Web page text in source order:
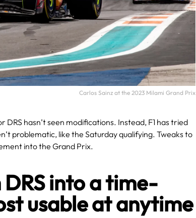
Carlos Sainz at the 2023 Milami Grand Prix
DRS hasn’t seen modifications. Instead, F1 has tried
problematic, like the Saturday qualifying. Tweaks to
into the Grand Prix.
into a time-
usable at anytime